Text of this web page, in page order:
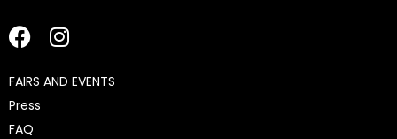
FAIRS AND EVENTS
Press
FAQ